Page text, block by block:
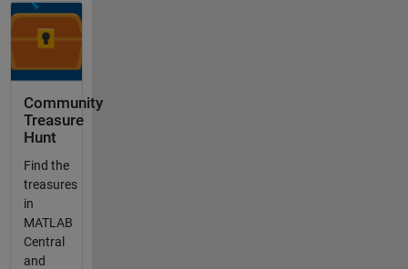
Community
Treasure
Hunt
Find the
treasures
in
MATLAB
Central
and